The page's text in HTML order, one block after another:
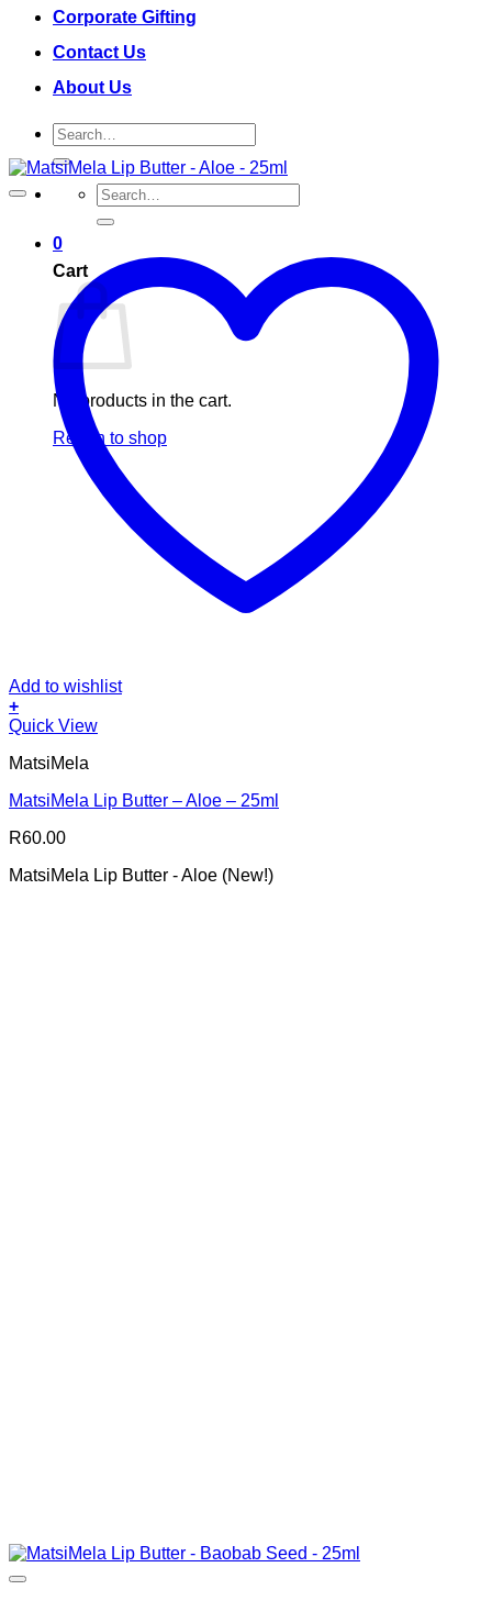
Corporate Gifting
Contact Us
About Us
Search
for:
Search
for:
0
Cart
No products in the cart.
Return to shop
Add to wishlist
+
Quick View
MatsiMela
MatsiMela Lip Butter – Aloe – 25ml
R60.00
MatsiMela Lip Butter - Aloe (New!)